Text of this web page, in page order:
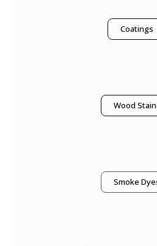
Coatings
Wood
Smoke